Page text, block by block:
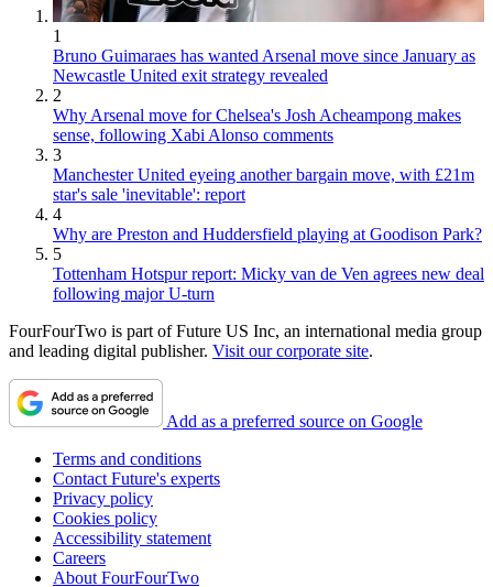
1
Bruno Guimaraes has wanted Arsenal move since January as
Newcastle United exit strategy revealed
2
Why Arsenal move for Chelsea's Josh Acheampong makes
sense, following Xabi Alonso comments
3
Manchester United eyeing another bargain move, with £21m
star's sale 'inevitable': report
4
Why are Preston and Huddersfield playing at Goodison Park?
5
Tottenham Hotspur report: Micky van de Ven agrees new deal
following major U-turn
FourFourTwo is part of Future US Inc, an international media group
and leading digital publisher. Visit our corporate site.
Add as a preferred source on Google
Terms and conditions
Contact Future's experts
Privacy policy
Cookies policy
Accessibility statement
Careers
About FourFourTwo